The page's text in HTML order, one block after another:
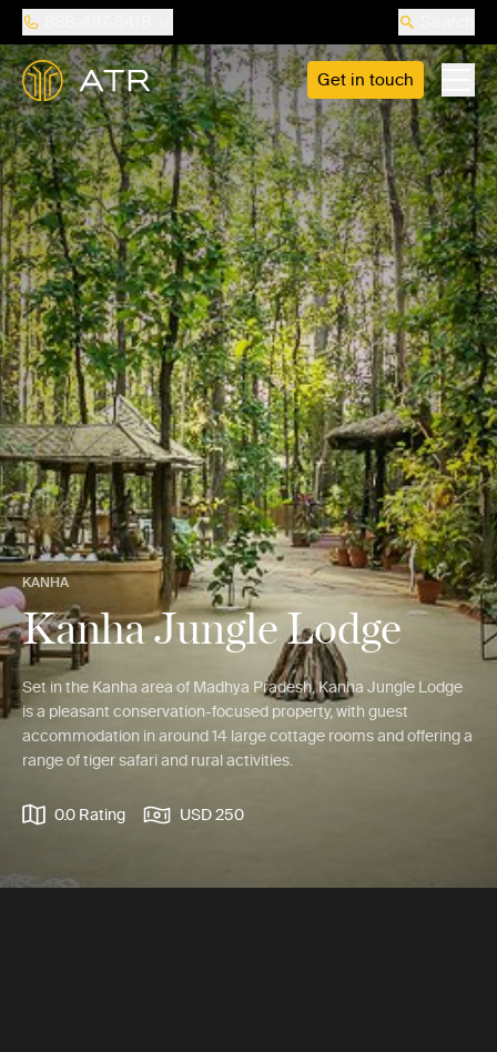
Get in touch
KANHA
Kanha Jungle Lodge
Set in the Kanha area of Madhya Pradesh, Kanha Jungle Lodge
is a pleasant conservation-focused property, with guest
accommodation in around 14 large cottage rooms and offering a
range of tiger safari and rural activities.
0.0 Rating USD 250